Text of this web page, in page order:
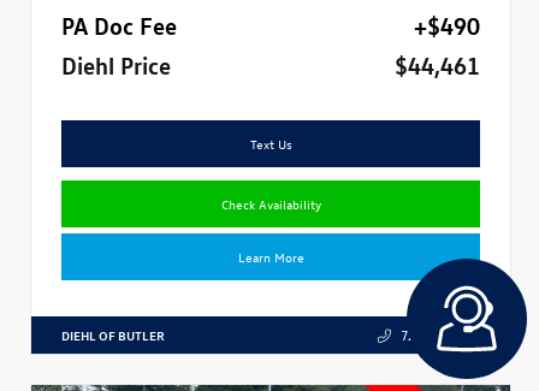
PA Doc Fee
+$490
Diehl Price
$44,461
Text Us
Check Availability
Learn More
DIEHL OF BUTLER 724.608.3324